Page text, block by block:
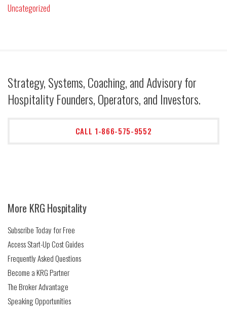
Uncategorized
Strategy, Systems, Coaching, and Advisory for
Hospitality Founders, Operators, and Investors.
CALL 1-866-575-9552
More KRG Hospitality
Subscribe Today for Free
Access Start-Up Cost Guides
Frequently Asked Questions
Become a KRG Partner
The Broker Advantage
Speaking Opportunities